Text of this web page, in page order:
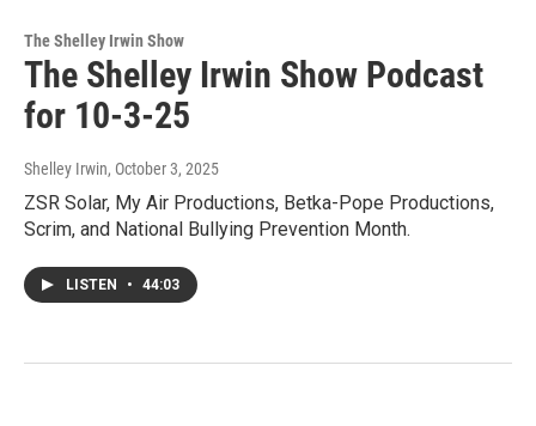
The Shelley Irwin Show
The Shelley Irwin Show Podcast
for 10-3-25
Shelley Irwin, October 3, 2025
ZSR Solar, My Air Productions, Betka-Pope Productions,
Scrim, and National Bullying Prevention Month.
LISTEN • 44:03